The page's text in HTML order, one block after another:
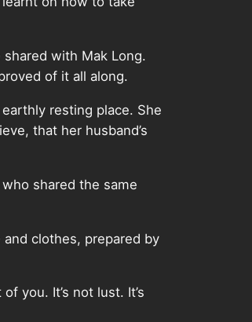
with Mak Long.
of it all along.
resting place. She
that her husband’s
shared the same
clothes, prepared by
you. It’s not lust. It’s